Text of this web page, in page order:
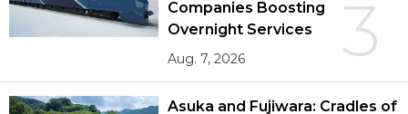
3
Companies Boosting
Overnight Services
Aug. 7, 2026
Asuka and Fujiwara: Cradles of